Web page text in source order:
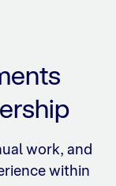
work, and
within